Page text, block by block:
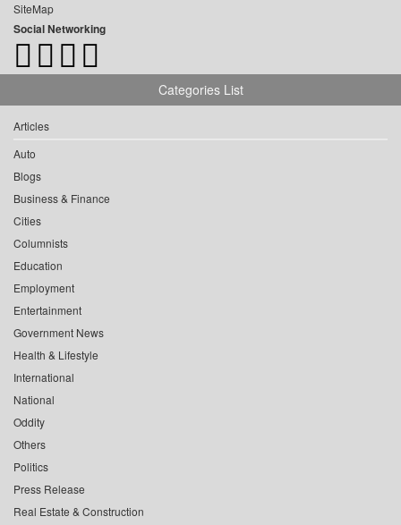
SiteMap
Social Networking
Categories List
Articles
Auto
Blogs
Business & Finance
Cities
Columnists
Education
Employment
Entertainment
Government News
Health & Lifestyle
International
National
Oddity
Others
Politics
Press Release
Real Estate & Construction